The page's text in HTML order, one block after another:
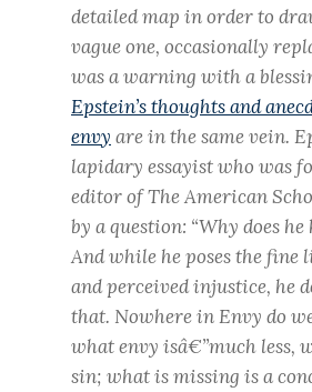
detailed map in order to
vague one, occasionally
was a warning with a
Epstein’s thoughts and
envy are in the same vein.
lapidary essayist who was
editor of The American
by a question: “Why does
And while he poses the fine
and perceived injustice, he
that. Nowhere in Envy do
what envy isâ€”much less,
sin; what is missing is a